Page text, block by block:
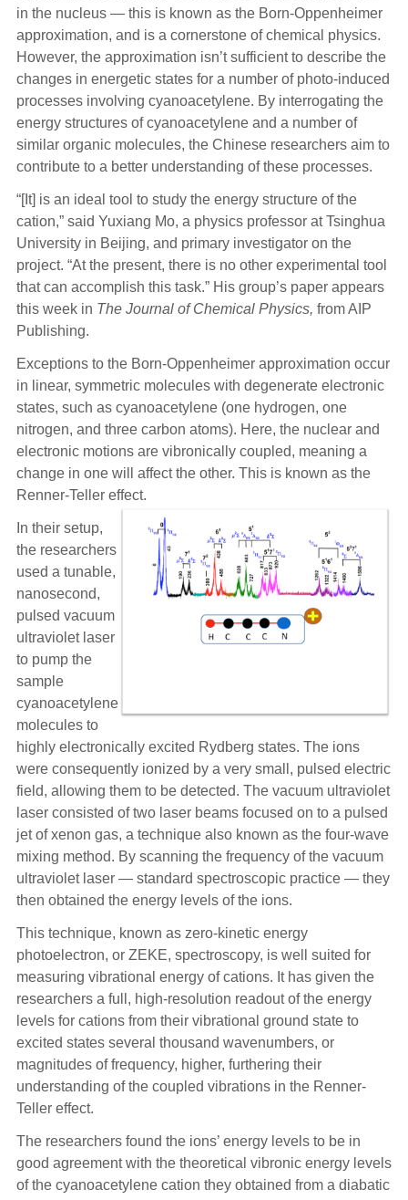
in the nucleus — this is known as the Born-Oppenheimer
approximation, and is a cornerstone of chemical physics.
However, the approximation isn’t sufficient to describe the
changes in energetic states for a number of photo-induced
processes involving cyanoacetylene. By interrogating the
energy structures of cyanoacetylene and a number of
similar organic molecules, the Chinese researchers aim to
contribute to a better understanding of these processes.
“[It] is an ideal tool to study the energy structure of the
cation,” said Yuxiang Mo, a physics professor at Tsinghua
University in Beijing, and primary investigator on the
project. “At the present, there is no other experimental tool
that can accomplish this task.” His group’s paper appears
this week in The Journal of Chemical Physics, from AIP
Publishing.
Exceptions to the Born-Oppenheimer approximation occur
in linear, symmetric molecules with degenerate electronic
states, such as cyanoacetylene (one hydrogen, one
nitrogen, and three carbon atoms). Here, the nuclear and
electronic motions are vibronically coupled, meaning a
change in one will affect the other. This is known as the
Renner-Teller effect.
In their setup,
the researchers
used a tunable,
nanosecond,
pulsed vacuum
ultraviolet laser
to pump the
sample
cyanoacetylene
molecules to
highly electronically excited Rydberg states. The ions
were consequently ionized by a very small, pulsed electric
field, allowing them to be detected. The vacuum ultraviolet
laser consisted of two laser beams focused on to a pulsed
jet of xenon gas, a technique also known as the four-wave
mixing method. By scanning the frequency of the vacuum
ultraviolet laser — standard spectroscopic practice — they
then obtained the energy levels of the ions.
This technique, known as zero-kinetic energy
photoelectron, or ZEKE, spectroscopy, is well suited for
measuring vibrational energy of cations. It has given the
researchers a full, high-resolution readout of the energy
levels for cations from their vibrational ground state to
excited states several thousand wavenumbers, or
magnitudes of frequency, higher, furthering their
understanding of the coupled vibrations in the Renner-
Teller effect.
The researchers found the ions’ energy levels to be in
good agreement with the theoretical vibronic energy levels
of the cyanoacetylene cation they obtained from a diabatic